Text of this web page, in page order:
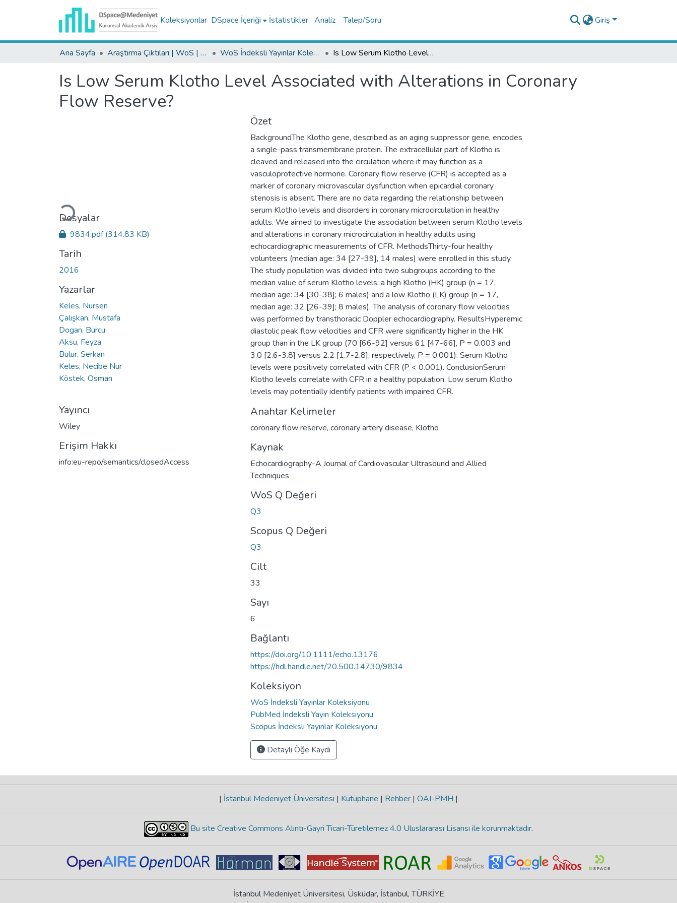
Koleksiyonlar DSpace İçeriği İstatistikler Analiz Talep/Soru Giriş
Ana Sayfa Araştırma Çıktıları | WoS | Scopus | TR-Dizin | PubMed WoS İndeksli Yayınlar Koleksiyonu Is Low Serum Klotho Level Associated with Alterations in Coronary Flow Reserve?
Is Low Serum Klotho Level Associated with Alterations in Coronary
Flow Reserve?
Yükleniyor...
Dosyalar
9834.pdf(314.83 KB)
Tarih
2016
Yazarlar
Keles, Nursen
Çalışkan, Mustafa
Dogan, Burcu
Aksu, Feyza
Bulur, Serkan
Keles, Necibe Nur
Köstek, Osman
Yayıncı
Wiley
Erişim Hakkı
info:eu-repo/semantics/closedAccess
Özet
BackgroundThe Klotho gene, described as an aging suppressor gene, encodes
a single-pass transmembrane protein. The extracellular part of Klotho is
cleaved and released into the circulation where it may function as a
vasculoprotective hormone. Coronary flow reserve (CFR) is accepted as a
marker of coronary microvascular dysfunction when epicardial coronary
stenosis is absent. There are no data regarding the relationship between
serum Klotho levels and disorders in coronary microcirculation in healthy
adults. We aimed to investigate the association between serum Klotho levels
and alterations in coronary microcirculation in healthy adults using
echocardiographic measurements of CFR. MethodsThirty-four healthy
volunteers (median age: 34 [27-39], 14 males) were enrolled in this study.
The study population was divided into two subgroups according to the
median value of serum Klotho levels: a high Klotho (HK) group (n = 17,
median age: 34 [30-38]; 6 males) and a low Klotho (LK) group (n = 17,
median age: 32 [26-39]; 8 males). The analysis of coronary flow velocities
was performed by transthoracic Doppler echocardiography. ResultsHyperemic
diastolic peak flow velocities and CFR were significantly higher in the HK
group than in the LK group (70 [66-92] versus 61 [47-66], P = 0.003 and
3.0 [2.6-3.8] versus 2.2 [1.7-2.8], respectively, P = 0.001). Serum Klotho
levels were positively correlated with CFR (P < 0.001). ConclusionSerum
Klotho levels correlate with CFR in a healthy population. Low serum Klotho
levels may potentially identify patients with impaired CFR.
Anahtar Kelimeler
coronary flow reserve, coronary artery disease, Klotho
Kaynak
Echocardiography-A Journal of Cardiovascular Ultrasound and Allied
Techniques
WoS Q Değeri
Q3
Scopus Q Değeri
Q3
Cilt
33
Sayı
6
Bağlantı
https://doi.org/10.1111/echo.13176
https://hdl.handle.net/20.500.14730/9834
Koleksiyon
WoS İndeksli Yayınlar Koleksiyonu
PubMed İndeksli Yayın Koleksiyonu
Scopus İndeksli Yayınlar Koleksiyonu
Detaylı Öğe Kaydı
| İstanbul Medeniyet Üniversitesi | Kütüphane | Rehber | OAI-PMH |
Bu site Creative Commons Alıntı-Gayri Ticari-Türetilemez 4.0 Uluslararası Lisansı ile korunmaktadır.
İstanbul Medeniyet Üniversitesi, Üsküdar, İstanbul, TÜRKİYE